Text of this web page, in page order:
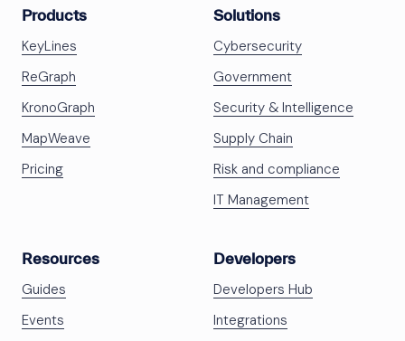
Products
KeyLines
ReGraph
KronoGraph
MapWeave
Pricing
Solutions
Cybersecurity
Government
Security & Intelligence
Supply Chain
Risk and compliance
IT Management
Resources
Guides
Events
Developers
Developers Hub
Integrations